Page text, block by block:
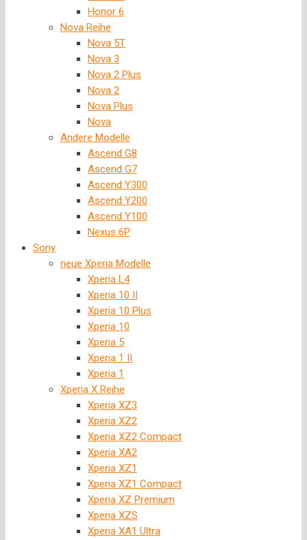
Honor 6
Nova Reihe
Nova 5T
Nova 3
Nova 2 Plus
Nova 2
Nova Plus
Nova
Andere Modelle
Ascend G8
Ascend G7
Ascend Y300
Ascend Y200
Ascend Y100
Nexus 6P
Sony
neue Xperia Modelle
Xperia L4
Xperia 10 II
Xperia 10 Plus
Xperia 10
Xperia 5
Xperia 1 II
Xperia 1
Xperia X Reihe
Xperia XZ3
Xperia XZ2
Xperia XZ2 Compact
Xperia XA2
Xperia XZ1
Xperia XZ1 Compact
Xperia XZ Premium
Xperia XZS
Xperia XA1 Ultra